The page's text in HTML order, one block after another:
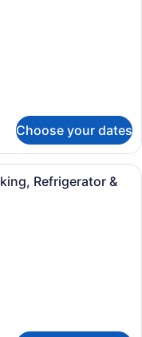
Choose your dates
room with an orange
Refrigerator &